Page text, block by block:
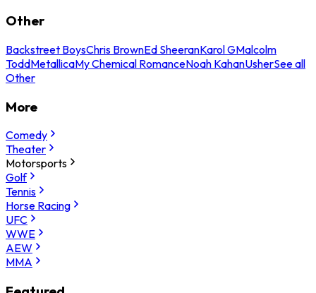
Other
Backstreet BoysChris BrownEd SheeranKarol GMalcolm
ToddMetallicaMy Chemical RomanceNoah KahanUsherSee all
Other
More
Comedy
Theater
Motorsports
Golf
Tennis
Horse Racing
UFC
WWE
AEW
MMA